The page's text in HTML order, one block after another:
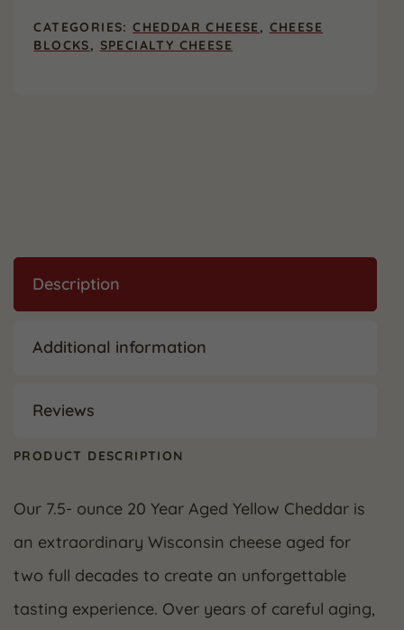
quantity
CATEGORIES:CHEDDAR CHEESE, CHEESE
BLOCKS, SPECIALTY CHEESE
Description
Additional information
Reviews
PRODUCT DESCRIPTION
Our 7.5- ounce 20 Year Aged Yellow Cheddar is
an extraordinary Wisconsin cheese aged for
two full decades to create an unforgettable
tasting experience. Over years of careful aging,